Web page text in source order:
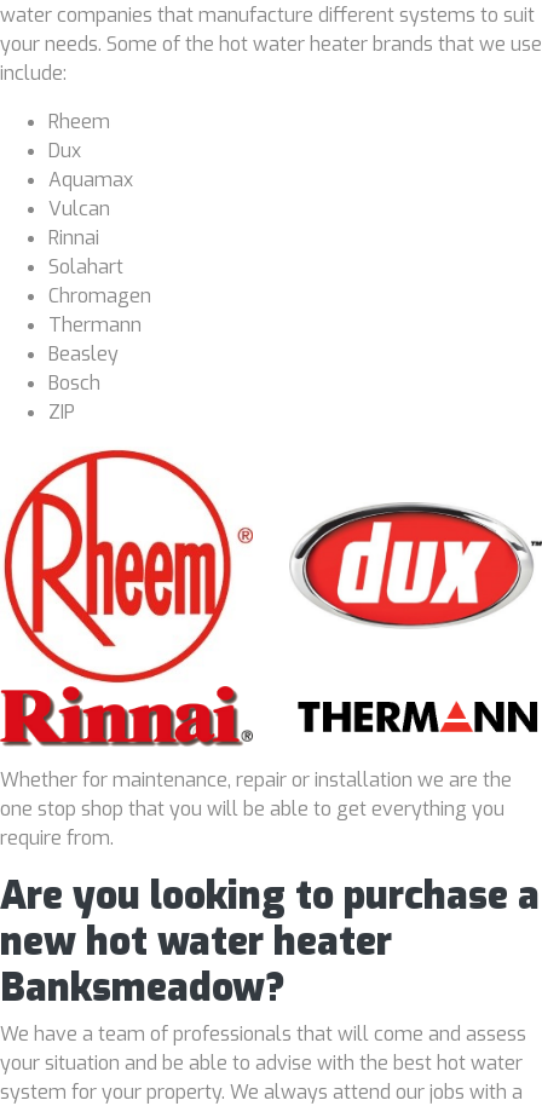
water companies that manufacture different systems to suit
your needs. Some of the hot water heater brands that we use
include:
Rheem
Dux
Aquamax
Vulcan
Rinnai
Solahart
Chromagen
Thermann
Beasley
Bosch
ZIP
Whether for maintenance, repair or installation we are the
one stop shop that you will be able to get everything you
require from.
Are you looking to purchase a
new hot water heater
Banksmeadow?
We have a team of professionals that will come and assess
your situation and be able to advise with the best hot water
system for your property. We always attend our jobs with a